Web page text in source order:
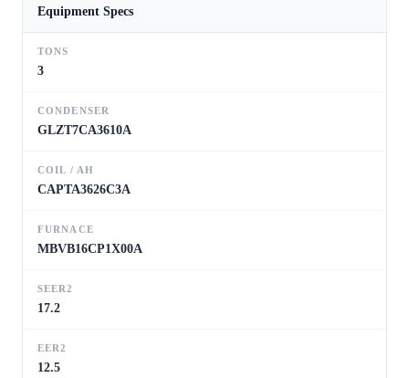
Equipment Specs
TONS
3
CONDENSER
GLZT7CA3610A
COIL / AH
CAPTA3626C3A
FURNACE
MBVB16CP1X00A
SEER2
17.2
EER2
12.5